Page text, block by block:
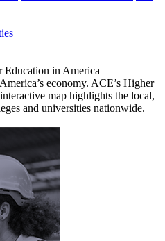
in America
economy. ACE’s Higher
map highlights the local,
and universities nationwide.